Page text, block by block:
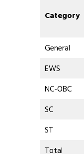
Category
General
EWS
NC-OBC
SC
ST
Total